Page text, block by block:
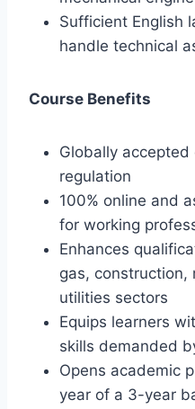
Sufficient English
handle technical
Course Benefits
Globally
regulation
100% online and
for working
Enhances
gas, construction,
utilities sectors
Equips learners
skills demanded
Opens academic
year of a 3-year